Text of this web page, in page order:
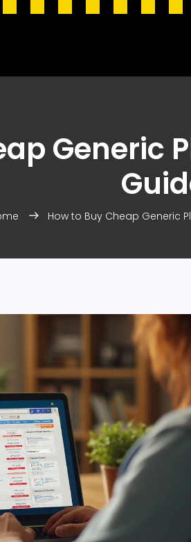
Generic
How to Buy Cheap Generic